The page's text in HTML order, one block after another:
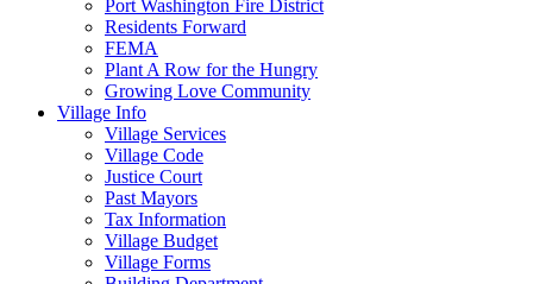
Port Washington Fire District
Residents Forward
FEMA
Plant A Row for the Hungry
Growing Love Community
Village Info
Village Services
Village Code
Justice Court
Past Mayors
Tax Information
Village Budget
Village Forms